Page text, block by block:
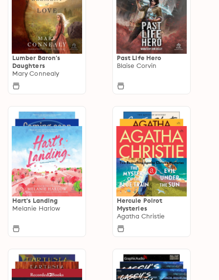
Lumber Baron's
Daughters
Mary Connealy
Past Life Hero
Blaise Corvin
Hart's Landing
Melanie Harlow
Hercule Poirot
Mysteries
Agatha Christie